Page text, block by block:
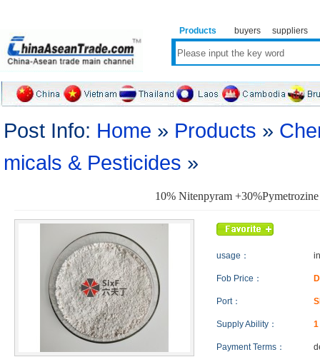
Products buyers suppliers
Post Info: Home » Products »
micals & Pesticides »
10% Nitenpyram +30%Pymetrozine
usage：
Fob Price：
Port：
Supply Ability： 1
Payment Terms：